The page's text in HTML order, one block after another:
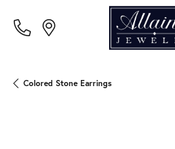
Colored Stone Earrings